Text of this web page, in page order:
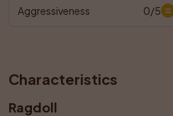
Aggressiveness 0/5
Characteristics
Ragdoll